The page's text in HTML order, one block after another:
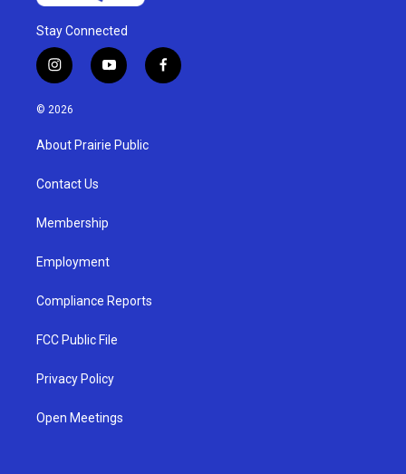
Stay Connected
i
n
s
g
a
y
o
u
b
f
a
© 2026
About Prairie Public
Contact Us
Membership
Employment
Compliance Reports
FCC Public File
Privacy Policy
Open Meetings